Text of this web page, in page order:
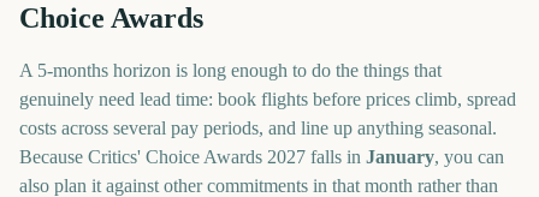
Choice Awards
A 5-months horizon is long enough to do the things that
genuinely need lead time: book flights before prices climb, spread
costs across several pay periods, and line up anything seasonal.
Because Critics' Choice Awards 2027 falls in January, you can
also plan it against other commitments in that month rather than